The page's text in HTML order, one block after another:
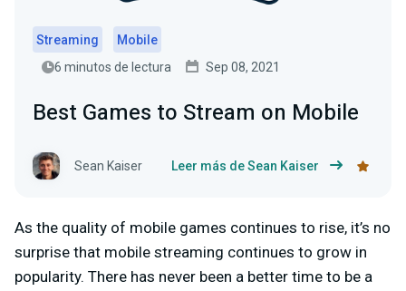
Streaming
Mobile
6 minutos de lectura
Sep 08, 2021
Best Games to Stream on Mobile
Sean Kaiser Leer más de Sean Kaiser
As the quality of mobile games continues to rise, it’s no
surprise that mobile streaming continues to grow in
popularity. There has never been a better time to be a